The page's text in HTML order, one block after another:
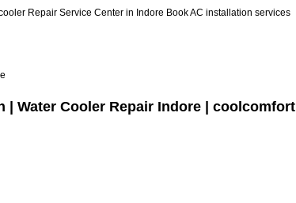
Repair Service Center in Indore Book AC installation services
| Water Cooler Repair Indore | coolcomfort